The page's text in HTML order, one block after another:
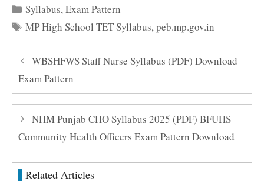
Categories
Syllabus,Exam Pattern
Tags
MP High School TET Syllabus,peb.mp.gov.in
WBSHFWS Staff Nurse Syllabus (PDF) Download
Exam Pattern
NHM Punjab CHO Syllabus 2025 (PDF) BFUHS
Community Health Officers Exam Pattern Download
Related Articles